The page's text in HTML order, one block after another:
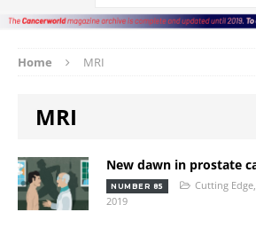
Home MRI
MRI
New dawn in prostate
NUMBER 85 Cutting Edge,
2019